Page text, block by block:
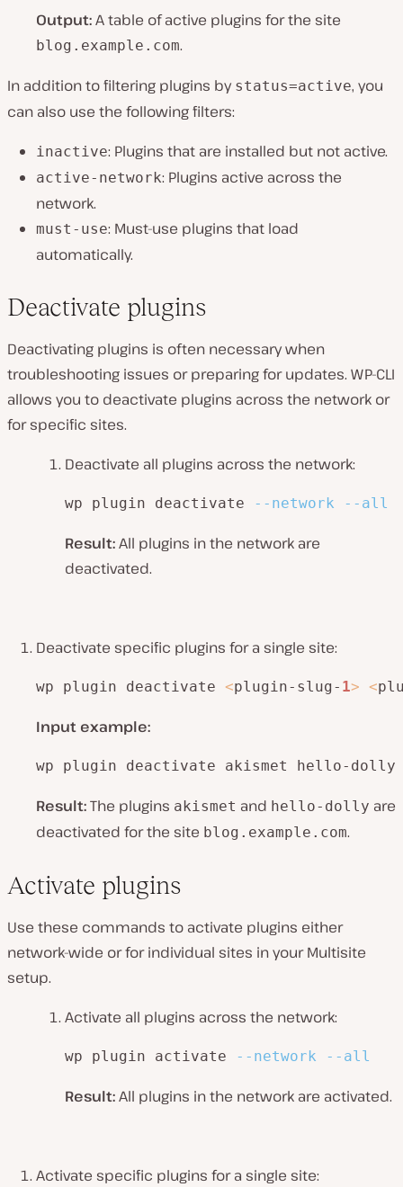
Output:A table of active plugins for the site
blog.example.com.
In addition to filtering plugins by status=active, you
can also use the following filters:
inactive: Plugins that are installed but not active.
active-network: Plugins active across the
network.
must-use: Must-use plugins that load
automatically.
Deactivate plugins
Deactivating plugins is often necessary when
troubleshooting issues or preparing for updates. WP-CLI
allows you to deactivate plugins across the network or
for specific sites.
Deactivate all plugins across the network:
wp plugin deactivate --network --all
Result:All plugins in the network are
deactivated.
Deactivate specific plugins for a single site:
wp plugin deactivate <plugin-slug- 1> <
Input example:
wp plugin deactivate akismet hello-
Result:The plugins akismet and hello-dolly are
deactivated for the site blog.example.com.
Activate plugins
Use these commands to activate plugins either
network-wide or for individual sites in your Multisite
setup.
Activate all plugins across the network:
wp plugin activate --network --all
Result:All plugins in the network are activated.
Activate specific plugins for a single site: